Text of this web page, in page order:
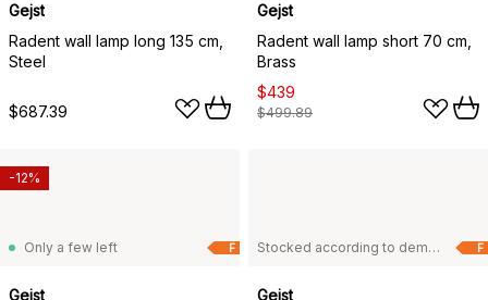
Gejst
Radent wall lamp long 135 cm,
Steel
$687.39
Gejst
Radent wall lamp short 70 cm,
Brass
$439
$499.89
F
Only a few left
Gejst
-12%
F
Stocked according to demand
Gejst